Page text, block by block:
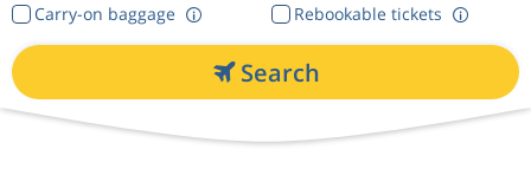
Rebookable tickets
Carry-on baggage
Search